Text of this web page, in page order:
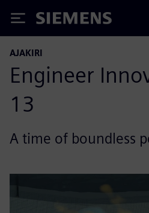
Siemens
AJAKIRI
Engineer
13
A time of boundless